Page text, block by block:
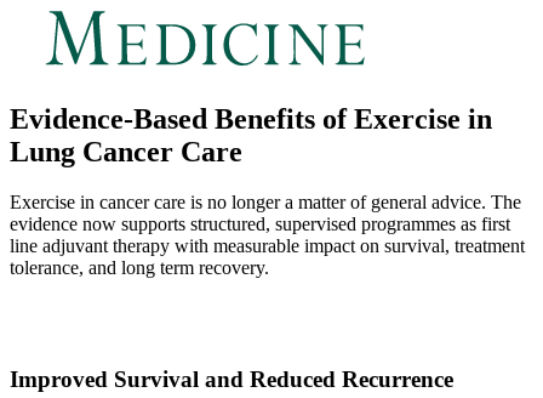
Evidence-Based Benefits of Exercise in
Lung Cancer Care
Exercise in cancer care is no longer a matter of general advice. The
evidence now supports structured, supervised programmes as first
line adjuvant therapy with measurable impact on survival, treatment
tolerance, and long term recovery.
Improved Survival and Reduced Recurrence